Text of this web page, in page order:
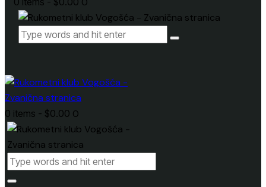
0 items - $0.00 0